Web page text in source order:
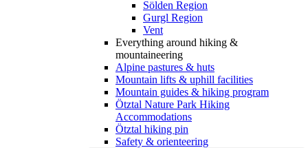
Sölden Region
Gurgl Region
Vent
Everything around hiking &
mountaineering
Alpine pastures & huts
Mountain lifts & uphill facilities
Mountain guides & hiking program
Ötztal Nature Park Hiking
Accommodations
Ötztal hiking pin
Safety & orienteering